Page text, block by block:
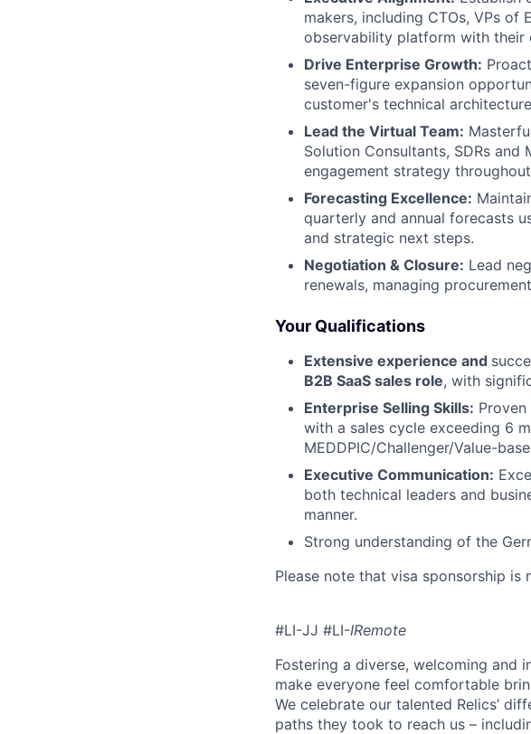
makers, including CTOs, VPs of
observability platform with their
Drive Enterprise Growth:
seven-figure expansion
customer's technical
Lead the Virtual Team:
Solution Consultants, SDRs
engagement strategy
Forecasting Excellence:
quarterly and annual forecasts
and strategic next steps.
Negotiation & Closure: Lead
renewals, managing
Your Qualifications
Extensive experience and
B2B SaaS sales role, with
Enterprise Selling Skills:
with a sales cycle exceeding 6
MEDDPIC/Challenger/Value-
Executive Communication:
both technical leaders and
manner.
Strong understanding of the
Please note that visa sponsorship
#LI-JJ #LI-IRemote
Fostering a diverse, welcoming and
make everyone feel comfortable
We celebrate our talented Relics’
paths they took to reach us –